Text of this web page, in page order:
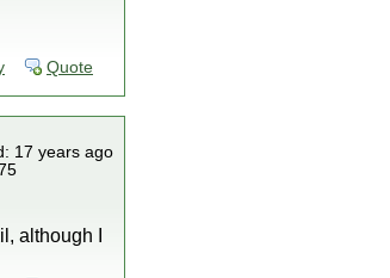
Quote
17 years ago
although I